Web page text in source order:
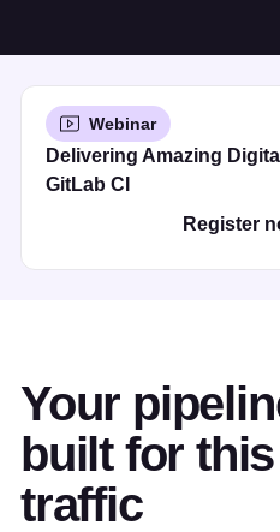
Webinar
Delivering Amazing
GitLab CI
Register
Your
built for
traffic